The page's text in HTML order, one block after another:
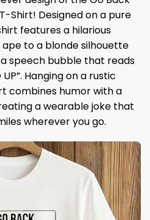
Shirt! Designed on a pure
features a hilarious
to a blonde silhouette
speech bubble that reads
UP”. Hanging on a rustic
combines humor with a
a wearable joke that
wherever you go.